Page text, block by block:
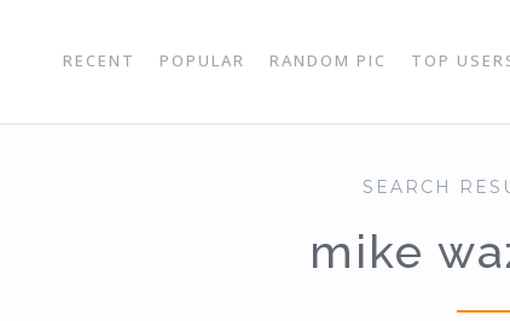
RECENT POPULAR RANDOM PIC TOP
SEARCH
mike